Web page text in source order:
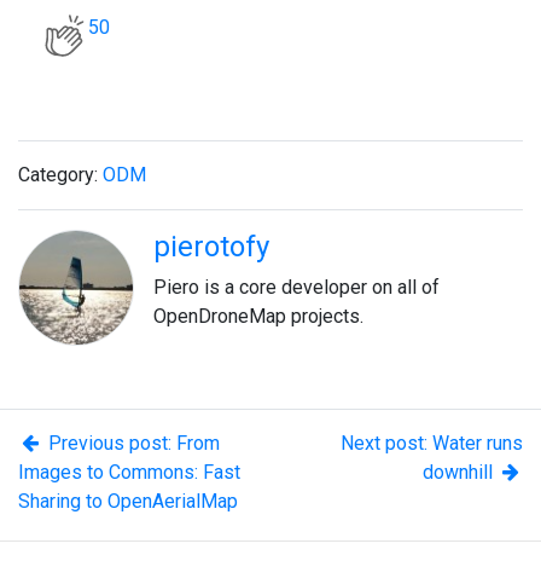
50
Category: ODM
pierotofy
Piero is a core developer on all of
OpenDroneMap projects.
Previous post: From
Images to Commons: Fast
Sharing to OpenAerialMap
Next post: Water runs
downhill